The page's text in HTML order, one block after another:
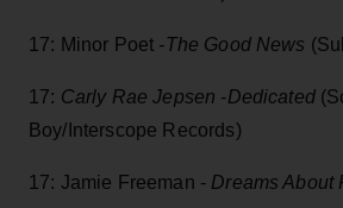
17: Minor Poet -The Good News
17: Carly Rae Jepsen -Dedicated
Boy/Interscope Records)
17: Jamie Freeman - Dreams About